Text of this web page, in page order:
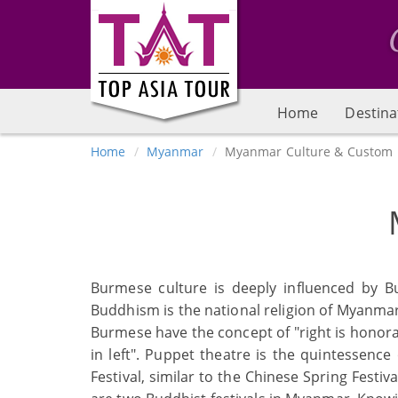
Home
Home Myanmar Myanmar Culture & Custom
Burmese culture is deeply influenced by
Buddhism is the national religion of
Burmese have the concept of "right is
in left". Puppet theatre is the
Festival, similar to the Chinese Spring